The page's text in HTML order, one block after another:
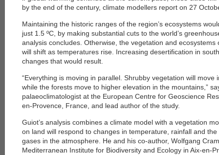
by the end of the century, climate modellers report on 27
Maintaining the historic ranges of the region’s ecosystems
just 1.5 ºC, by making substantial cuts to the world’s
analysis concludes. Otherwise, the vegetation and
will shift as temperatures rise. Increasing desertification in
changes that would result.
“Everything is moving in parallel. Shrubby vegetation will move
while the forests move to higher elevation in the mountains,”
palaeoclimatologist at the European Centre for Geoscience
en-Provence, France, and lead author of the study.
Guiot’s analysis combines a climate model with a vegetation
on land will respond to changes in temperature, rainfall and
gases in the atmosphere. He and his co-author, Wolfgang
Mediterranean Institute for Biodiversity and Ecology in Aix-en-